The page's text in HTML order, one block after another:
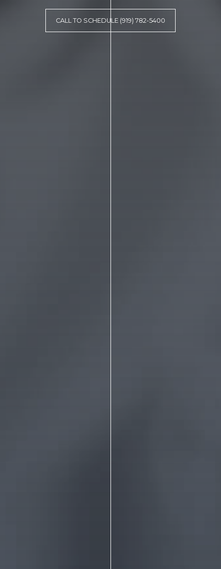
CALL TO SCHEDULE (919) 782-5400